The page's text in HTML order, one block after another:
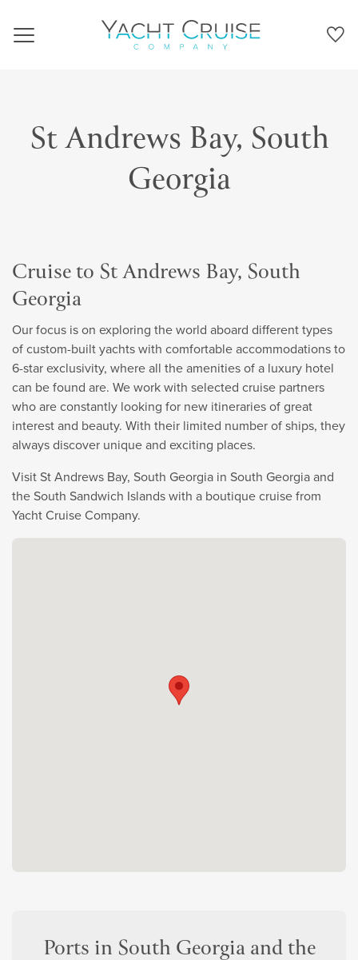
Navigation
St Andrews Bay, South
Georgia
Cruise to St Andrews Bay, South
Georgia
Our focus is on exploring the world aboard different types
of custom-built yachts with comfortable accommodations to
6-star exclusivity, where all the amenities of a luxury hotel
can be found are. We work with selected cruise partners
who are constantly looking for new itineraries of great
interest and beauty. With their limited number of ships, they
always discover unique and exciting places.
Visit St Andrews Bay, South Georgia in South Georgia and
the South Sandwich Islands with a boutique cruise from
Yacht Cruise Company.
Ports in South Georgia and the